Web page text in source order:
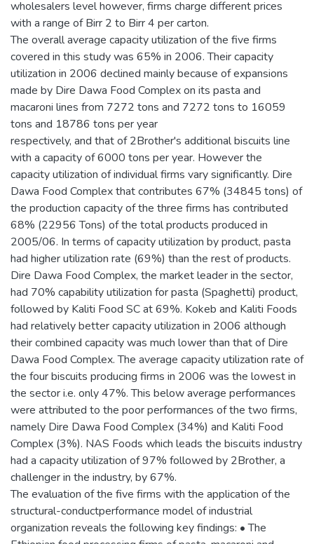
wholesalers level however, firms charge different prices
with a range of Birr 2 to Birr 4 per carton.
The overall average capacity utilization of the five firms
covered in this study was 65% in 2006. Their capacity
utilization in 2006 declined mainly because of expansions
made by Dire Dawa Food Complex on its pasta and
macaroni lines from 7272 tons and 7272 tons to 16059
tons and 18786 tons per year
respectively, and that of 2Brother's additional biscuits line
with a capacity of 6000 tons per year. However the
capacity utilization of individual firms vary significantly. Dire
Dawa Food Complex that contributes 67% (34845 tons) of
the production capacity of the three firms has contributed
68% (22956 Tons) of the total products produced in
2005/06. In terms of capacity utilization by product, pasta
had higher utilization rate (69%) than the rest of products.
Dire Dawa Food Complex, the market leader in the sector,
had 70% capability utilization for pasta (Spaghetti) product,
followed by Kaliti Food SC at 69%. Kokeb and Kaliti Foods
had relatively better capacity utilization in 2006 although
their combined capacity was much lower than that of Dire
Dawa Food Complex. The average capacity utilization rate of
the four biscuits producing firms in 2006 was the lowest in
the sector i.e. only 47%. This below average performances
were attributed to the poor performances of the two firms,
namely Dire Dawa Food Complex (34%) and Kaliti Food
Complex (3%). NAS Foods which leads the biscuits industry
had a capacity utilization of 97% followed by 2Brother, a
challenger in the industry, by 67%.
The evaluation of the five firms with the application of the
structural-conductperformance model of industrial
organization reveals the following key findings: • The